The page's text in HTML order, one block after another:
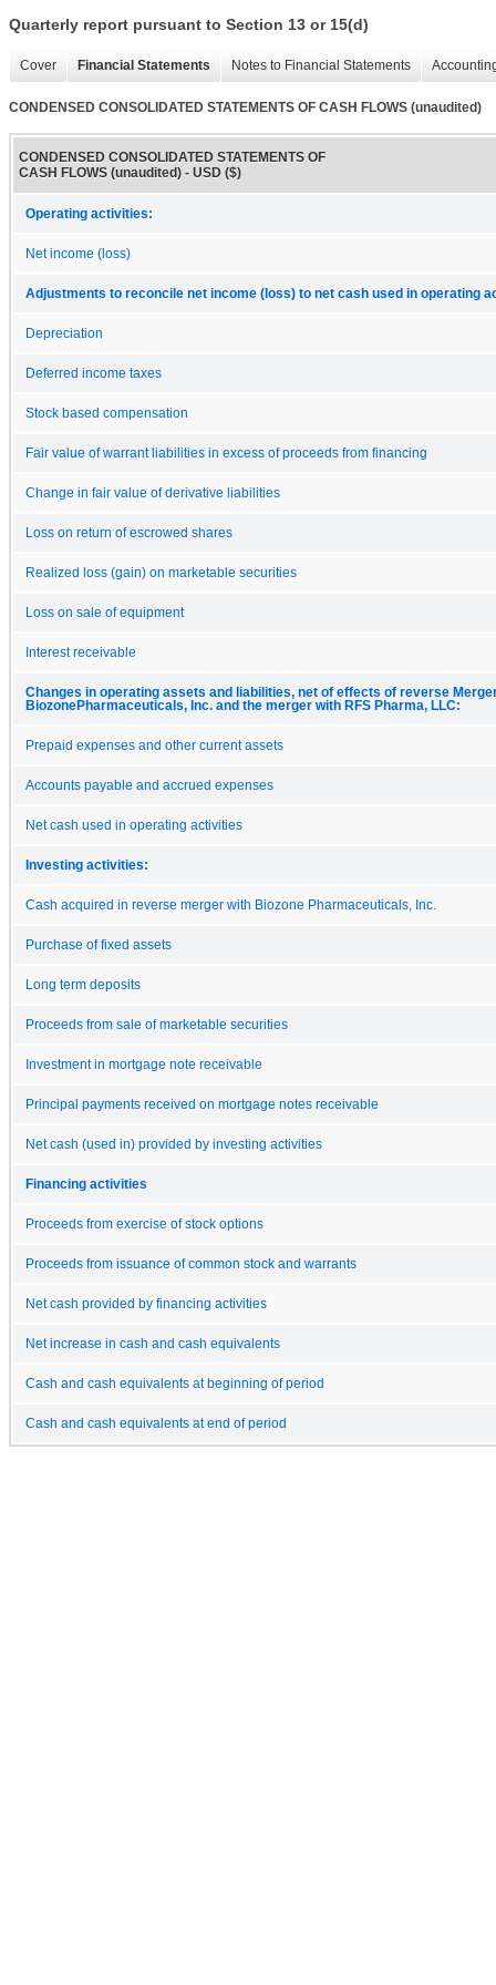
Quarterly report pursuant to Section 13 or 15(d)
Cover Financial Statements Notes to Financial Statements
CONDENSED CONSOLIDATED STATEMENTS OF CASH FLOWS (unaudited)
CONDENSED CONSOLIDATED STATEMENTS OF
CASH FLOWS (unaudited) - USD ($)
Operating activities:
Net income (loss)
Adjustments to reconcile net income (loss) to net cash used in operating
Depreciation
Deferred income taxes
Stock based compensation
Fair value of warrant liabilities in excess of proceeds from financing
Change in fair value of derivative liabilities
Loss on return of escrowed shares
Realized loss (gain) on marketable securities
Loss on sale of equipment
Interest receivable
Changes in operating assets and liabilities, net of effects of reverse
BiozonePharmaceuticals, Inc. and the merger with RFS Pharma, LLC:
Prepaid expenses and other current assets
Accounts payable and accrued expenses
Net cash used in operating activities
Investing activities:
Cash acquired in reverse merger with Biozone Pharmaceuticals, Inc.
Purchase of fixed assets
Long term deposits
Proceeds from sale of marketable securities
Investment in mortgage note receivable
Principal payments received on mortgage notes receivable
Net cash (used in) provided by investing activities
Financing activities
Proceeds from exercise of stock options
Proceeds from issuance of common stock and warrants
Net cash provided by financing activities
Net increase in cash and cash equivalents
Cash and cash equivalents at beginning of period
Cash and cash equivalents at end of period